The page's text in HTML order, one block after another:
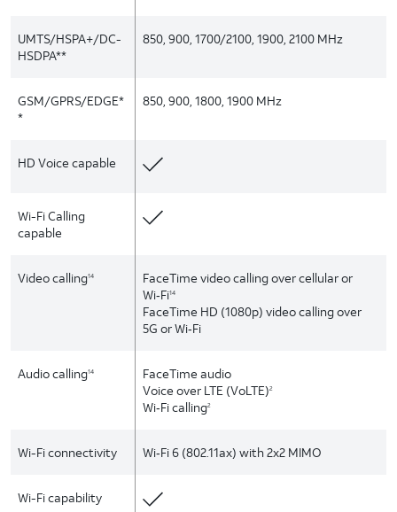
UMTS/HSPA+/DC-
HSDPA**
850, 900, 1700/2100, 1900, 2100 MHz
GSM/GPRS/EDGE*
*
850, 900, 1800, 1900 MHz
HD Voice capable
Wi-Fi Calling
capable
Video calling14
FaceTime video calling over cellular or
Wi‑Fi14
FaceTime HD (1080p) video calling over
5G or Wi‑Fi
Audio calling14
FaceTime audio
Voice over LTE (VoLTE)2
Wi‑Fi calling2
Wi-Fi connectivity Wi‑Fi 6 (802.11ax) with 2x2 MIMO
Wi-Fi capability